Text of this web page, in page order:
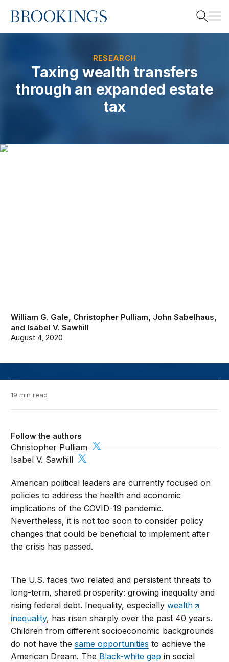
Home
Search
RESEARCH
Taxing wealth transfers
through an expanded estate
tax
William G. Gale, Christopher Pulliam, John Sabelhaus,
and Isabel V. Sawhill
August 4, 2020
19 min read
Follow the authors
Christopher Pulliam
Isabel V. Sawhill
American political leaders are currently focused on
policies to address the health and economic
implications of the COVID-19 pandemic.
Nevertheless, it is not too soon to consider policy
changes that could be beneficial to implement after
the crisis has passed.
The U.S. faces two related and persistent threats to
long-term, shared prosperity: growing inequality and
rising federal debt. Inequality, especiallywealth
inequality, has risen sharply over the past 40 years.
Children from different socioeconomic backgrounds
do not have thesame opportunities to achieve the
American Dream. The Black-white gap in social